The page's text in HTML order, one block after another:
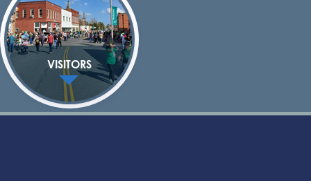
VISITORS